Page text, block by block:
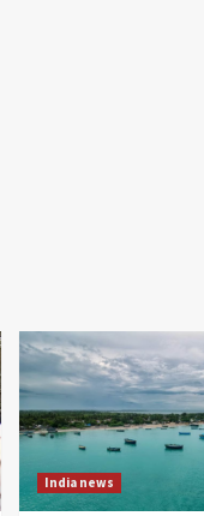
India news